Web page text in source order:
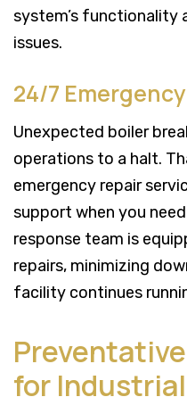
system’s functionality
issues.
24/7
Unexpected boiler
operations to a halt.
emergency repair
support when you
response team is
repairs, minimizing
facility continues
for